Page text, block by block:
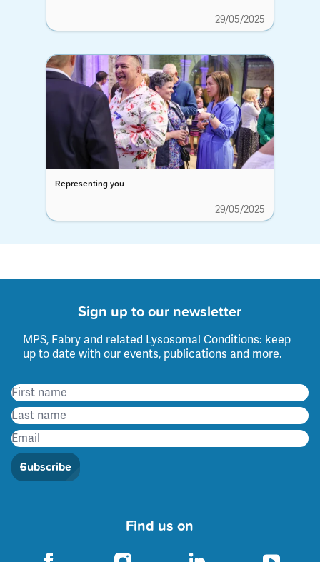
29/05/2025
Representing you
29/05/2025
Sign up to our newsletter
MPS, Fabry and related Lysosomal Conditions: keep
up to date with our events, publications and more.
Subscribe
Find us on